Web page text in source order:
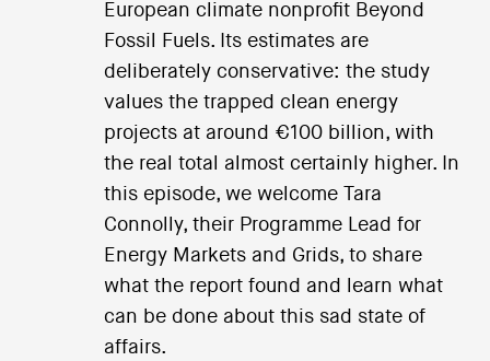
European climate nonprofit Beyond
Fossil Fuels. Its estimates are
deliberately conservative: the study
values the trapped clean energy
projects at around €100 billion, with
the real total almost certainly higher. In
this episode, we welcome Tara
Connolly, their Programme Lead for
Energy Markets and Grids, to share
what the report found and learn what
can be done about this sad state of
affairs.